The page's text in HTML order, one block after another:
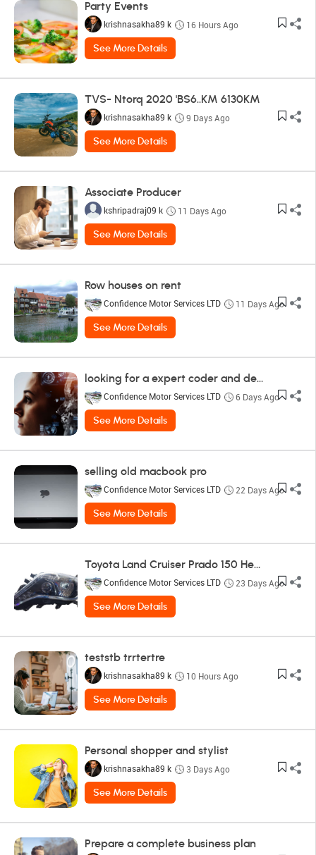
Party Events
krishnasakha89 k
16 Hours Ago
See More Details
TVS- Ntorq 2020 'BS6..KM 6130KM
krishnasakha89 k
9 Days Ago
See More Details
Associate Producer
kshripadraj09 k
11 Days Ago
See More Details
Row houses on rent
Confidence Motor Services LTD
11 Days Ago
See More Details
looking for a expert coder and designer
Confidence Motor Services LTD
6 Days Ago
See More Details
selling old macbook pro
Confidence Motor Services LTD
22 Days Ago
See More Details
Toyota Land Cruiser Prado 150 Headlight Toyota - Land Cruiser Prado
Confidence Motor Services LTD
23 Days Ago
See More Details
teststb trrtertre
krishnasakha89 k
10 Hours Ago
See More Details
Personal shopper and stylist
krishnasakha89 k
3 Days Ago
See More Details
Prepare a complete business plan